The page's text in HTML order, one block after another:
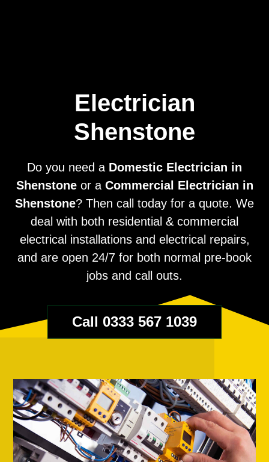
Electrician
Shenstone
Do you need a Domestic Electrician in
Shenstoneor aCommercial Electrician in
Shenstone? Then call today for a quote. We
deal with both residential & commercial
electrical installations and electrical repairs,
and are open 24/7 for both normal pre-book
jobs and call outs.
Call 0333 567 1039